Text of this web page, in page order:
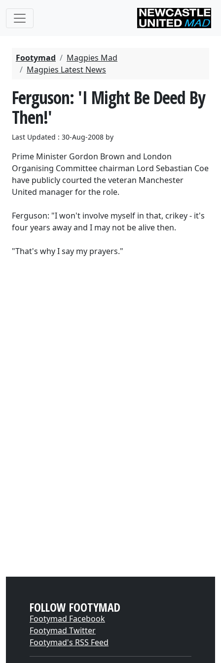
Footymad
Magpies Mad
Magpies Latest News
Ferguson: 'I Might Be Deed By
Then!'
Last Updated : 30-Aug-2008 by
Prime Minister Gordon Brown and London
Organising Committee chairman Lord Sebastian Coe
have publicly courted the veteran Manchester
United manager for the role.
Ferguson: "I won't involve myself in that, crikey - it's
four years away and I may not be alive then.
"That's why I say my prayers."
FOLLOW FOOTYMAD
Footymad Facebook
Footymad Twitter
Footymad's RSS Feed